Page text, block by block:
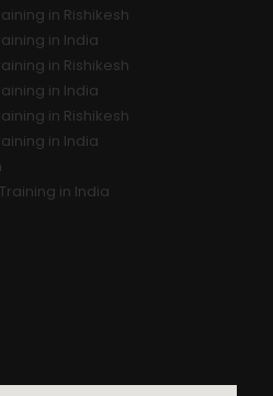
in Rishikesh
in India
in Rishikesh
in India
in Rishikesh
in India
in India